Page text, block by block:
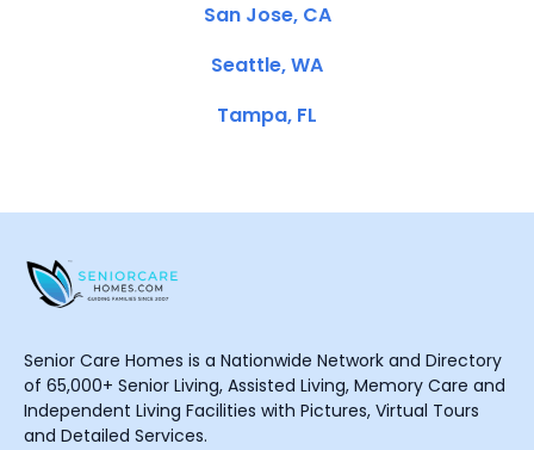
San Jose, CA
Seattle, WA
Tampa, FL
Senior Care Homes is a Nationwide Network and Directory
of 65,000+ Senior Living, Assisted Living, Memory Care and
Independent Living Facilities with Pictures, Virtual Tours
and Detailed Services.